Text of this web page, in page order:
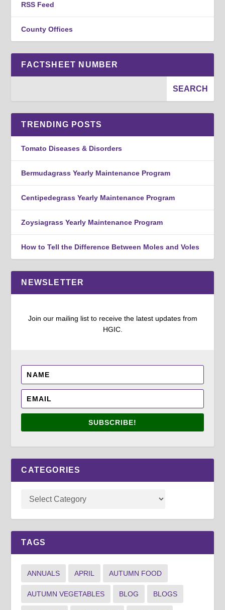
RSS Feed
County Offices
FACTSHEET NUMBER
TRENDING POSTS
Tomato Diseases & Disorders
Bermudagrass Yearly Maintenance Program
Centipedegrass Yearly Maintenance Program
Zoysiagrass Yearly Maintenance Program
How to Tell the Difference Between Moles and Voles
NEWSLETTER
Join our mailing list to receive the latest updates from
HGIC.
SUBSCRIBE!
CATEGORIES
TAGS
ANNUALS APRIL AUTUMN FOOD
AUTUMN VEGETABLES BLOG BLOGS